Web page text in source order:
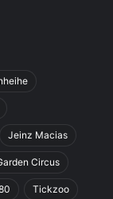
Jeinz Macias
Circus
Tickzoo